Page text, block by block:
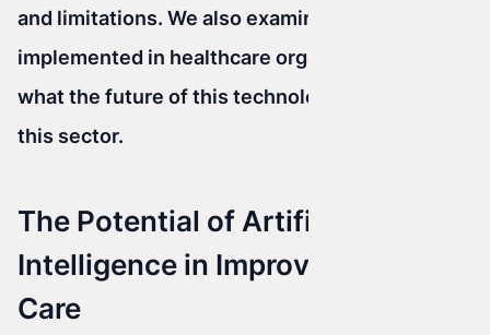
and limitations. We also examine how AI can be
implemented in healthcare organizations and
what the future of this technology looks like in
this sector.
The Potential of Artificial
Intelligence in Improving Patient
Care